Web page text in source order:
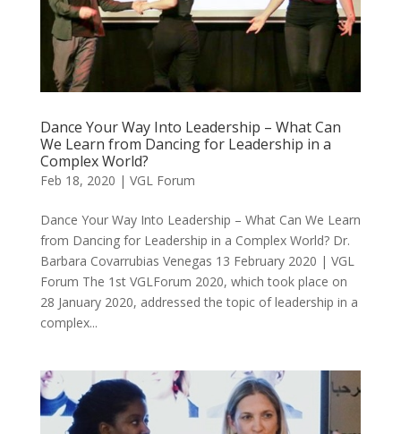
Dance Your Way Into Leadership – What Can
We Learn from Dancing for Leadership in a
Complex World?
Feb 18, 2020 | VGL Forum
Dance Your Way Into Leadership – What Can We Learn
from Dancing for Leadership in a Complex World? Dr.
Barbara Covarrubias Venegas 13 February 2020 | VGL
Forum The 1st VGLForum 2020, which took place on
28 January 2020, addressed the topic of leadership in a
complex...